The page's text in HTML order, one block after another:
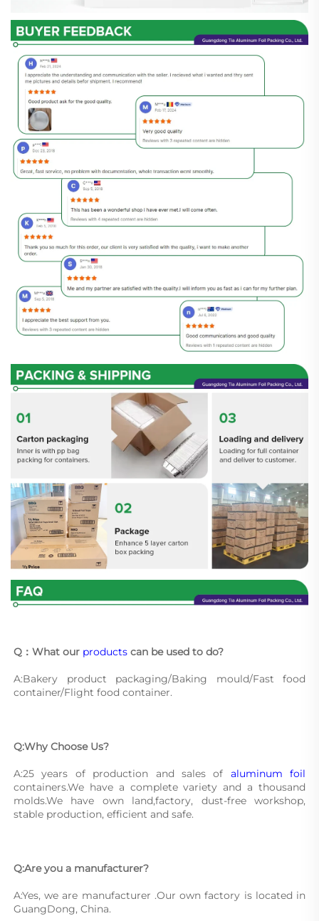
Q：What our products can be used to do?
A:Bakery product packaging/Baking mould/Fast food
container/Flight food container.
Q:Why Choose Us?
A:25 years of production and sales of aluminum foil
containers.We have a complete variety and a thousand
molds.We have own land,factory, dust-free workshop,
stable production, efficient and safe.
Q:Are you a manufacturer?
A:Yes, we are manufacturer .Our own factory is located in
GuangDong, China.